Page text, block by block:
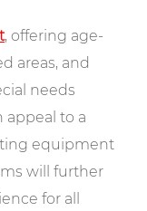
, offering age-
areas, and
needs
appeal to a
equipment
will further
for all